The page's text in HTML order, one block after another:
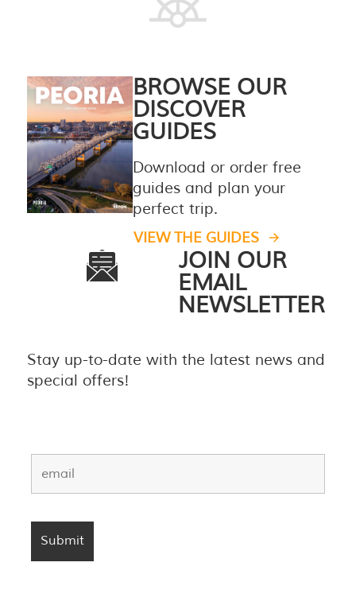
BROWSE OUR
DISCOVER
GUIDES
Download or order free
guides and plan your
perfect trip.
VIEW THE GUIDES
JOIN OUR
EMAIL
NEWSLETTER
Stay up-to-date with the latest news and
special offers!